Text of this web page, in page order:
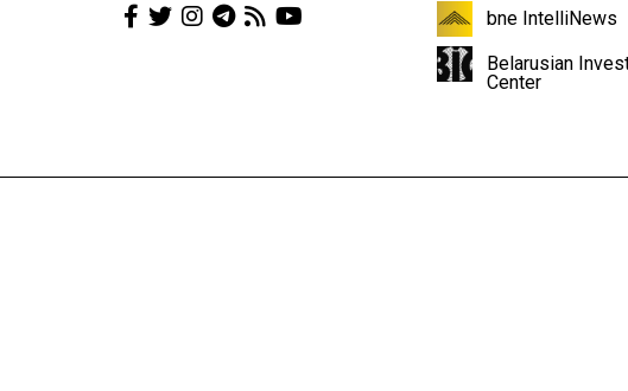
bne IntelliNews
Belarusian
Center